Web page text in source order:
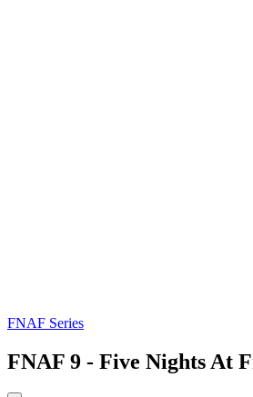
FNAF Series
FNAF 9 - Five Nights At